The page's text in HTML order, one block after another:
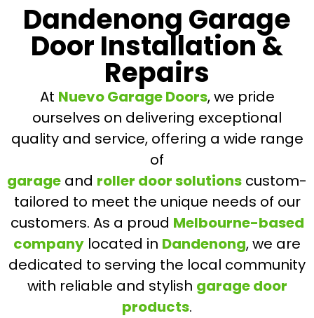
Dandenong Garage
Door Installation &
Repairs
At Nuevo Garage Doors, we pride
ourselves on delivering exceptional
quality and service, offering a wide range
of
garage and roller door solutions custom-
tailored to meet the unique needs of our
customers. As a proud Melbourne-based
company located in Dandenong, we are
dedicated to serving the local community
with reliable and stylish garage door
products.